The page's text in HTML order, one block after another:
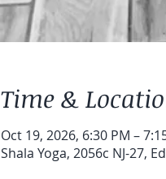
Time &
Oct 19, 2026, 6:30 PM –
Shala Yoga, 2056c NJ-27,